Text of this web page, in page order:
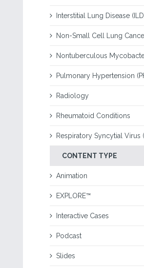
Interstitial Lung Disease
Non-Small Cell Lung
Nontuberculous
Pulmonary Hypertension
Radiology
Rheumatoid Conditions
Respiratory Syncytial Virus
CONTENT TYPE
Animation
EXPLORE™
Interactive Cases
Podcast
Slides